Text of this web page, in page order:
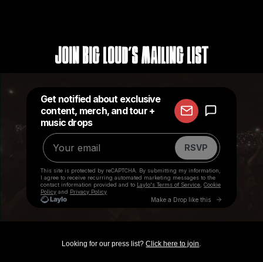
Join Big Loud's Mailing List
Looking for our press list?Click here to join.